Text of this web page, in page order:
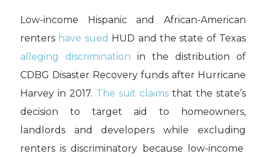
Low-income Hispanic and African-American
renters have sued HUD and the state of Texas
alleging discrimination in the distribution of
CDBG Disaster Recovery funds after Hurricane
Harvey in 2017. The suit claims thatthe state’s
decision to target aid
to homeowners,
landlords and developerswhile excluding
renters is discriminatory because low-income